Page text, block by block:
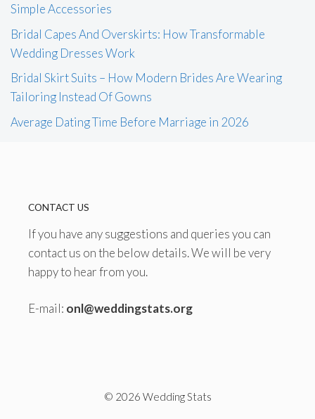
Simple Accessories
Bridal Capes And Overskirts: How Transformable
Wedding Dresses Work
Bridal Skirt Suits – How Modern Brides Are Wearing
Tailoring Instead Of Gowns
Average Dating Time Before Marriage in 2026
CONTACT US
If you have any suggestions and queries you can
contact us on the below details. We will be very
happy to hear from you.
E-mail: onl@weddingstats.org
© 2026 Wedding Stats